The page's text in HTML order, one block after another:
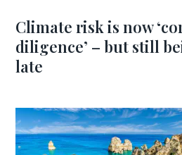
Climate risk is now
diligence’ – but still
late